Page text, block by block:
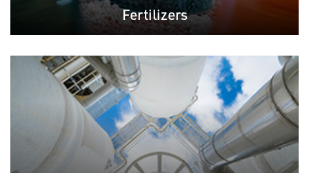
Fertilizers